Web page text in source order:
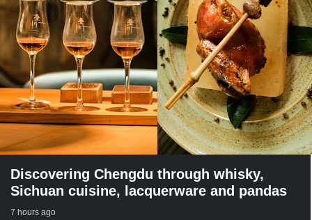
Discovering Chengdu through whisky,
Sichuan cuisine, lacquerware and pandas
7 hours ago